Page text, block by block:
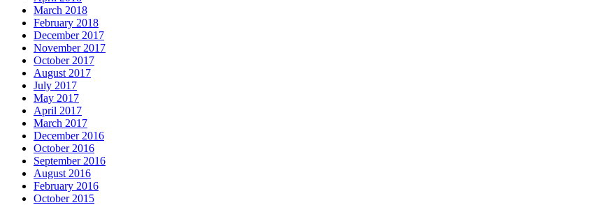
March 2018
February 2018
December 2017
November 2017
October 2017
August 2017
July 2017
May 2017
April 2017
March 2017
December 2016
October 2016
September 2016
August 2016
February 2016
October 2015